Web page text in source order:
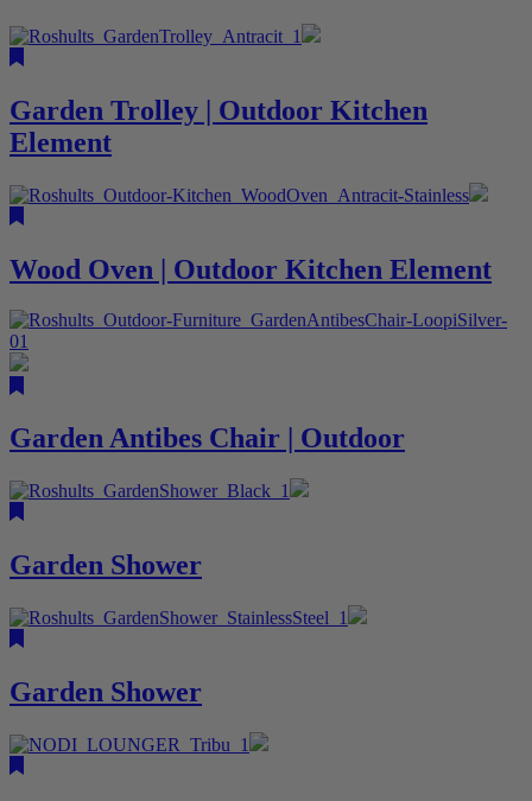
Garden Trolley | Outdoor Kitchen
Element
Wood Oven | Outdoor Kitchen Element
Garden Antibes Chair | Outdoor
Garden Shower
Garden Shower